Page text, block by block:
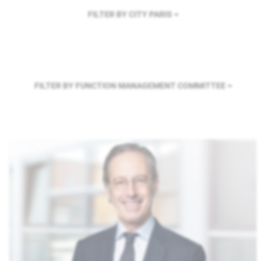
FILTER BY CITY PARIS
FILTER BY FUNCTION MANAGEMENT COMMITTEE